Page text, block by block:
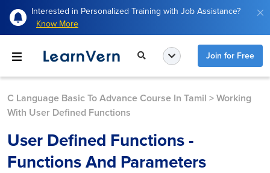
Interested in Personalized Training with Job Assistance?
Know More
Join for Free
C Language Basic To Advance Course In Tamil > Working
With User Defined Functions
User Defined Functions -
Functions And Parameters